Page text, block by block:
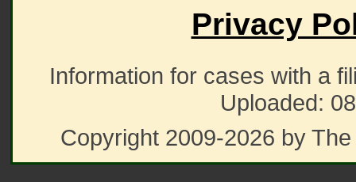
Privacy
Information for cases with a
Uploaded:
Copyright 2009-2026 by